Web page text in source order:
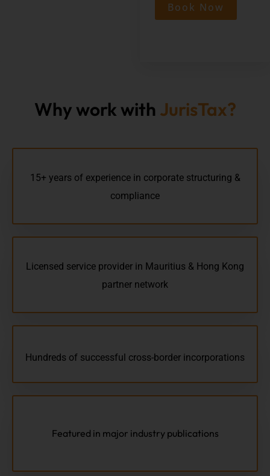
Book Now
Why work with JurisTax?
15+ years of experience in corporate structuring &
compliance
Licensed service provider in Mauritius & Hong Kong
partner network
Hundreds of successful cross-border incorporations
Featured in major industry publications